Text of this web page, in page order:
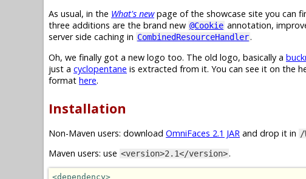
As usual, in the What's newpage of the showcase site you can
three additions are the brand new @Cookie annotation,
server side caching in CombinedResourceHandler.
Oh, we finally got a new logo too. The old logo, basically a
just a cyclopentane is extracted from it. You can see it on the
format here.
Installation
Non-Maven users: download OmniFaces 2.1 JAR and drop it in /
Maven users: use <version>2.1</version>.
<dependency>